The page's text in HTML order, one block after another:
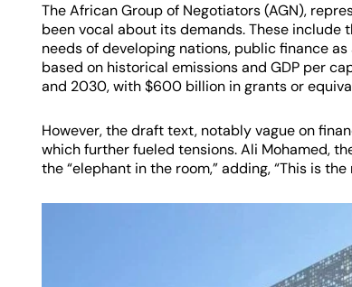
The African Group of Negotiators (AGN),
been vocal about its demands. These
needs of developing nations, public finance
based on historical emissions and GDP per
and 2030, with $600 billion in grants or
However, the draft text, notably vague on
which further fueled tensions. Ali Mohamed,
the “elephant in the room,” adding, “This is